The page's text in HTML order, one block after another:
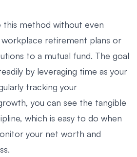
this method without even
retirement plans or
to a mutual fund. The goal
by leveraging time as your
tracking your
you can see the tangible
which is easy to do when
your net worth and
.